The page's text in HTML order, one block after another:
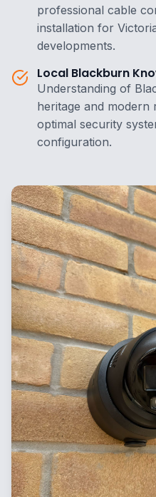
professional cable
installation for
developments.
Local Blackburn
Understanding of
heritage and
optimal security
configuration.